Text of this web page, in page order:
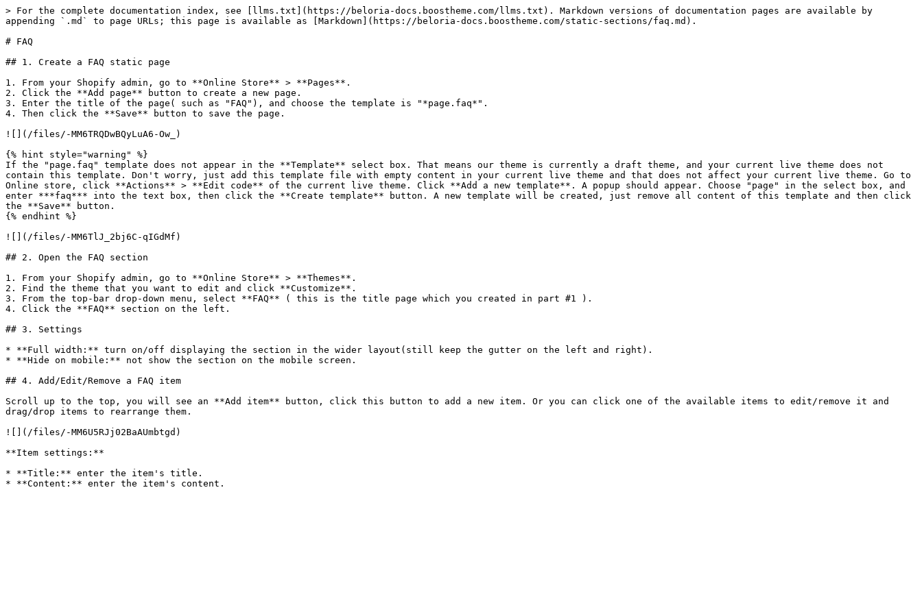
> For the complete documentation index, see [llms.txt](https://beloria-docs.boostheme.com/llms.txt). Markdown versions of documentation pages are available by
appending `.md` to page URLs; this page is available as [Markdown](https://beloria-docs.boostheme.com/static-sections/faq.md).
# FAQ
## 1. Create a FAQ static page
1. From your Shopify admin, go to **Online Store** > **Pages**.
2. Click the **Add page** button to create a new page.
3. Enter the title of the page( such as "FAQ"), and choose the template is "*page.faq*".
4. Then click the **Save** button to save the page.
![](/files/-MM6TRQDwBQyLuA6-Ow_)
{% hint style="warning" %}
If the "page.faq" template does not appear in the **Template** select box. That means our theme is currently a draft theme, and your current live theme does not
contain this template. Don't worry, just add this template file with empty content in your current live theme and that does not affect your current live theme. Go to
Online store, click **Actions** > **Edit code** of the current live theme. Click **Add a new template**. A popup should appear. Choose "page" in the select box, and
enter ***faq*** into the text box, then click the **Create template** button. A new template will be created, just remove all content of this template and then click
the **Save** button.
{% endhint %}
![](/files/-MM6TlJ_2bj6C-qIGdMf)
## 2. Open the FAQ section
1. From your Shopify admin, go to **Online Store** > **Themes**.
2. Find the theme that you want to edit and click **Customize**.
3. From the top-bar drop-down menu, select **FAQ** ( this is the title page which you created in part #1 ).
4. Click the **FAQ** section on the left.
## 3. Settings
* **Full width:** turn on/off displaying the section in the wider layout(still keep the gutter on the left and right).
* **Hide on mobile:** not show the section on the mobile screen.
## 4. Add/Edit/Remove a FAQ item
Scroll up to the top, you will see an **Add item** button, click this button to add a new item. Or you can click one of the available items to edit/remove it and
drag/drop items to rearrange them.
![](/files/-MM6U5RJj02BaAUmbtgd)
**Item settings:**
* **Title:** enter the item's title.